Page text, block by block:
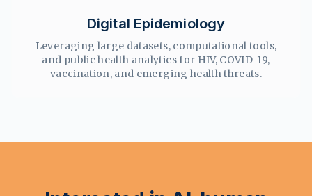
Digital Epidemiology
Leveraging large datasets, computational tools,
and public health analytics for HIV, COVID-19,
vaccination, and emerging health threats.